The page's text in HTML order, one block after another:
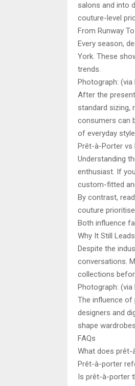
salons and into
couture-level
From Runway
Every season,
York. These
trends.
Photograph: (via
After the
standard sizing,
consumers can
of everyday
Prêt-à-Porter vs
Understanding
enthusiast. If
custom-fitted
By contrast,
couture
Both influence
Why It Still
Despite the
conversations.
collections
Photograph: (via
The influence of
designers and
shape
FAQs
What does
Prêt-à-porter
Is prêt-à-porter